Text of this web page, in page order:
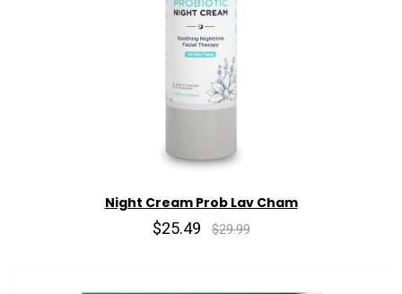
Night Cream Prob Lav Cham
$25.49 $29.99